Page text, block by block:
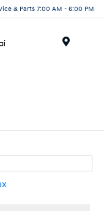
& Parts 7:00 AM - 6:00 PM